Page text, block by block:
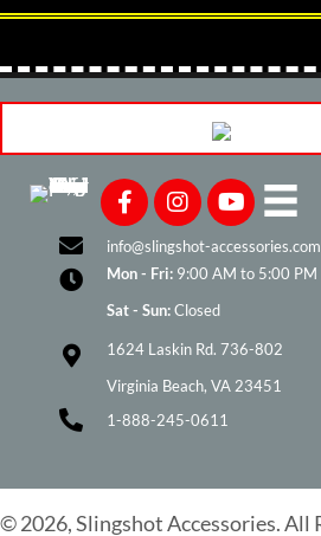
info@slingshot-accessories.com
Mon - Fri: 9:00 AM to 5:00 PM
Sat - Sun:Closed
1624 Laskin Rd. 736-802
Virginia Beach, VA 23451
1-888-245-0611
© 2026, Slingshot Accessories. All